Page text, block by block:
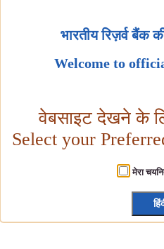
भारतीय रिज़र्व बैंक
Welcome to
वेबसाइट देखने के
Select your
मेरा